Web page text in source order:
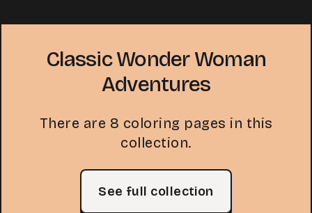
Classic Wonder Woman
Adventures
There are 8 coloring pages in this
collection.
See full collection